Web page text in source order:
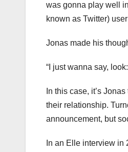
was gonna play well
known as Twitter)
Jonas made his
“I just wanna say,
In this case, it’s
their relationship.
announcement, but
In an Elle interview in